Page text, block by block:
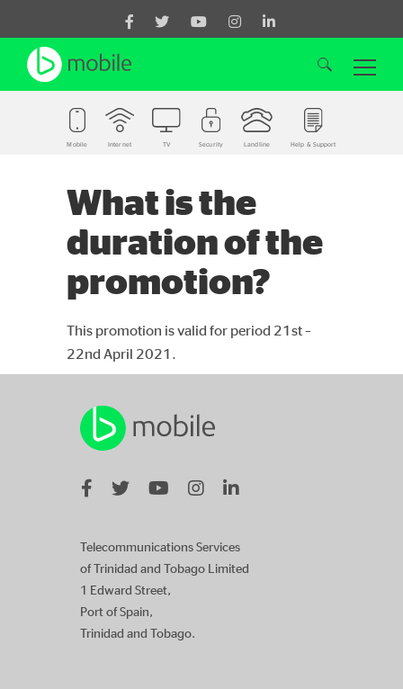
Mobile Internet TV Security Landline Help & Support
What is the
duration of the
promotion?
This promotion is valid for period 21st –
22nd April 2021.
Telecommunications Services
of Trinidad and Tobago Limited
1 Edward Street,
Port of Spain,
Trinidad and Tobago.